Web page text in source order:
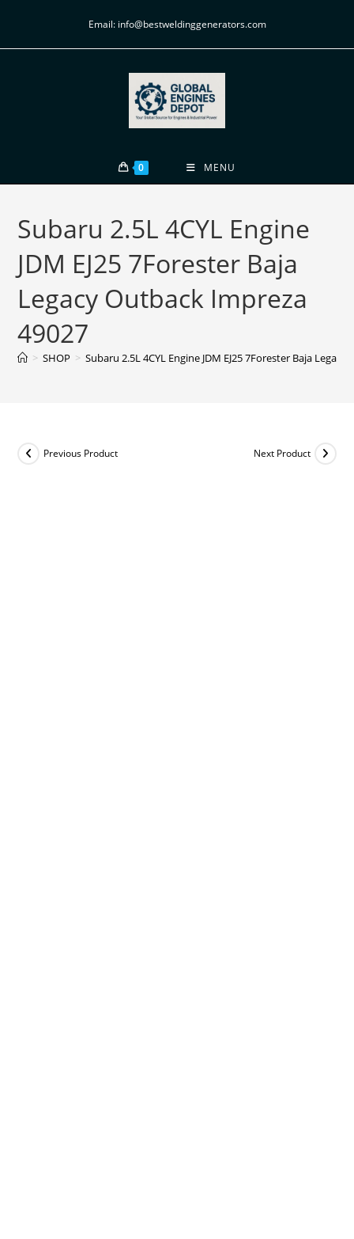
Email: info@bestweldinggenerators.com
0 MENU
Subaru 2.5L 4CYL Engine
JDM EJ25 7Forester Baja
Legacy Outback Impreza
49027
> SHOP > Subaru 2.5L 4CYL Engine JDM EJ25 7Forester Baja
Previous Product Next Product